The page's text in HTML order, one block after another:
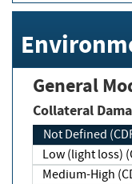
General
Collateral
Not Defined
Low (light loss)
Medium-High